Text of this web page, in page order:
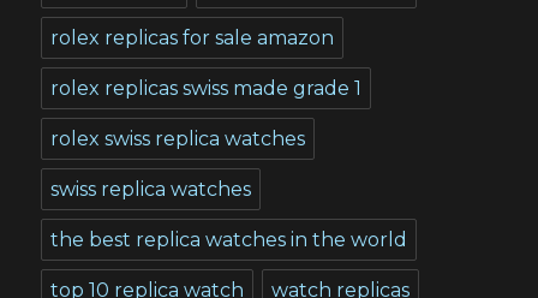
rolex replicas for sale amazon
rolex replicas swiss made grade 1
rolex swiss replica watches
swiss replica watches
the best replica watches in the world
top 10 replica watch watch replicas